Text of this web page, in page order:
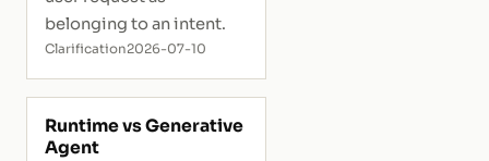
belonging to an intent.
Clarification2026-07-10
Runtime vs Generative
Agent